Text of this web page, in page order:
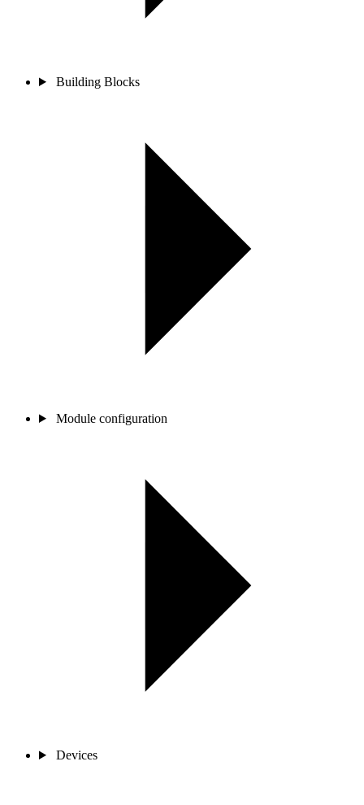
Building Blocks
Module configuration
Devices